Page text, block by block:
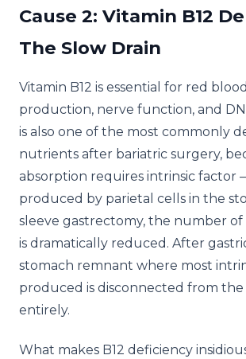
Cause 2: Vitamin B12
The Slow Drain
Vitamin B12 is essential for red blood
production, nerve function, and
is also one of the most commonly
nutrients after bariatric surgery,
absorption requires intrinsic factor
produced by parietal cells in the
sleeve gastrectomy, the number of
is dramatically reduced. After
stomach remnant where most
produced is disconnected from
entirely.
What makes B12 deficiency